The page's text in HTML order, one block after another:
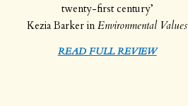
twenty-first century’
Kezia Barker inEnvironmental Values
READ FULL REVIEW